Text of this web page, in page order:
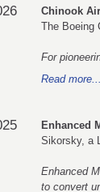
Chinook
The Boeing
For
Read more...
Enhanced
Sikorsky, a
Enhanced
to convert